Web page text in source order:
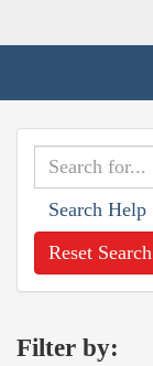
Search Help
Reset Search
Filter by: